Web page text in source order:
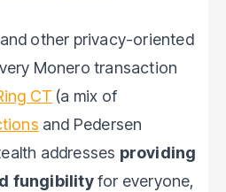
other privacy-oriented
Monero transaction
CT (a mix of
and Pedersen
addresses providing
fungibilityfor everyone,